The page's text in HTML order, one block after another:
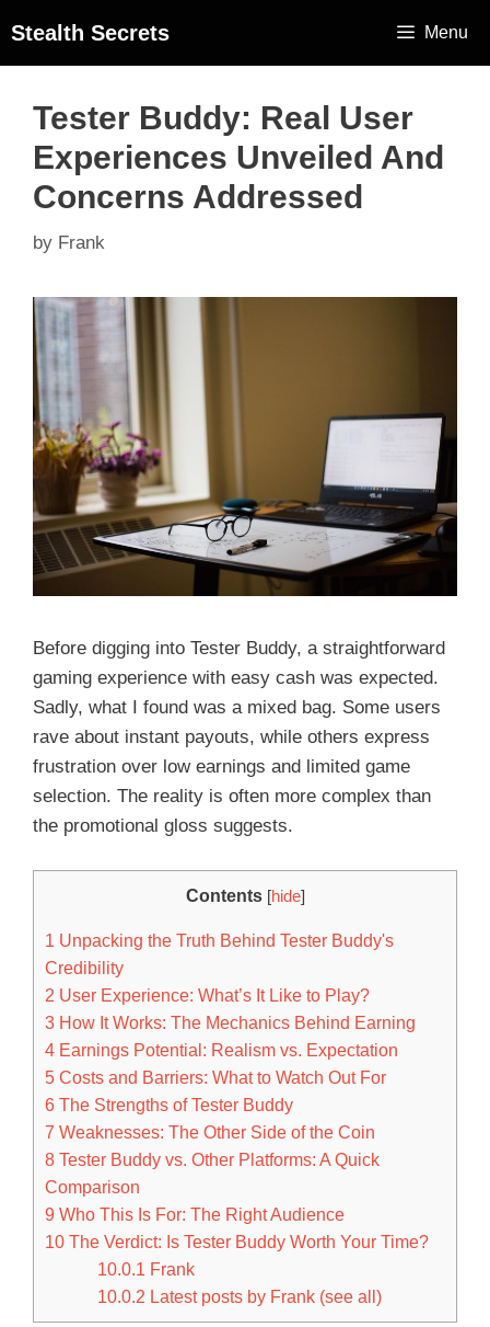
Stealth Secrets Menu
Tester Buddy: Real User
Experiences Unveiled And
Concerns Addressed
by Frank
Before digging into Tester Buddy, a straightforward
gaming experience with easy cash was expected.
Sadly, what I found was a mixed bag. Some users
rave about instant payouts, while others express
frustration over low earnings and limited game
selection. The reality is often more complex than
the promotional gloss suggests.
Contents [hide]
1 Unpacking the Truth Behind Tester Buddy's
Credibility
2 User Experience: What’s It Like to Play?
3 How It Works: The Mechanics Behind Earning
4 Earnings Potential: Realism vs. Expectation
5 Costs and Barriers: What to Watch Out For
6 The Strengths of Tester Buddy
7 Weaknesses: The Other Side of the Coin
8 Tester Buddy vs. Other Platforms: A Quick
Comparison
9 Who This Is For: The Right Audience
10 The Verdict: Is Tester Buddy Worth Your Time?
10.0.1 Frank
10.0.2 Latest posts by Frank (see all)